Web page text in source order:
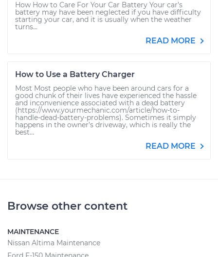
How How to Care For Your Car Battery Your car’s
battery may have been neglected if you have difficulty
starting your car, and it is usually when the weather
turns...
READ MORE
How to Use a Battery Charger
Most Most people who have been around cars for a
good chunk of their lives have experienced the hassle
and inconvenience associated with a dead battery
(https://www.yourmechanic.com/article/how-to-
handle-dead-battery-problems). Sometimes it simply
happens in the owner’s driveway, which is really the
best...
READ MORE
Browse other content
MAINTENANCE
Nissan Altima Maintenance